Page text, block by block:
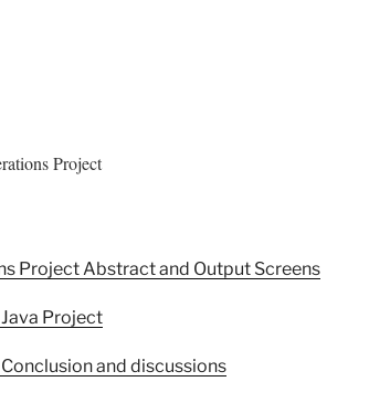
Project
Project Abstract and Output Screens
Project
and discussions